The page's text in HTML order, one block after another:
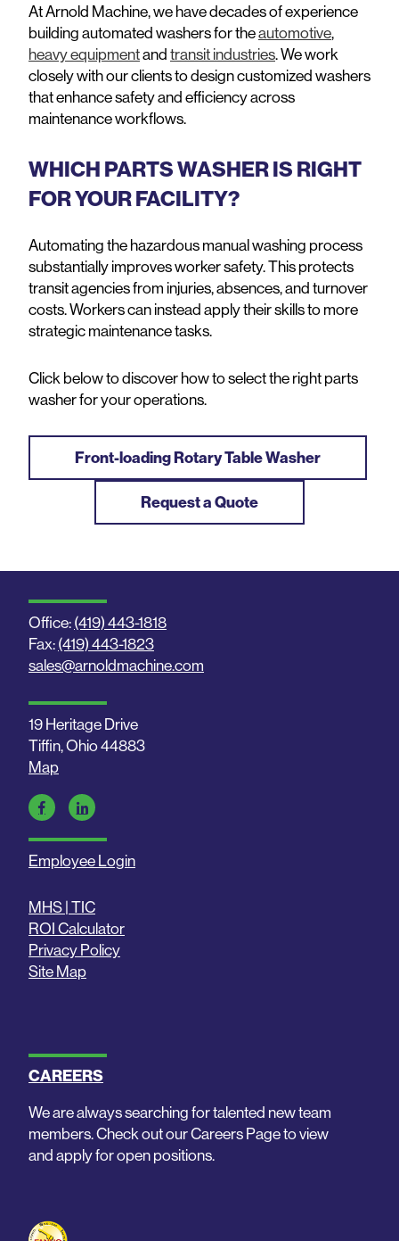
At Arnold Machine, we have decades of experience
building automated washers for theautomotive,
heavy equipmentandtransit industries. We work
closely with our clients to design customized washers
that enhance safety and efficiency across
maintenance workflows.
WHICH PARTS WASHER IS RIGHT
FOR YOUR FACILITY?
Automating the hazardous manual washing process
substantially improves worker safety. This protects
transit agencies from injuries, absences, and turnover
costs. Workers can instead apply their skills to more
strategic maintenance tasks.
Click below to discover how to select the right parts
washer for your operations.
Front-loading Rotary Table Washer
Request a Quote
Office:(419) 443-1818
Fax:(419) 443-1823
sales@arnoldmachine.com
19 Heritage Drive
Tiffin, Ohio 44883
Map
Employee Login
MHS | TIC
ROI Calculator
Privacy Policy
Site Map
CAREERS
We are always searching for talented new team
members. Check out our Careers Page to view
and apply for open positions.